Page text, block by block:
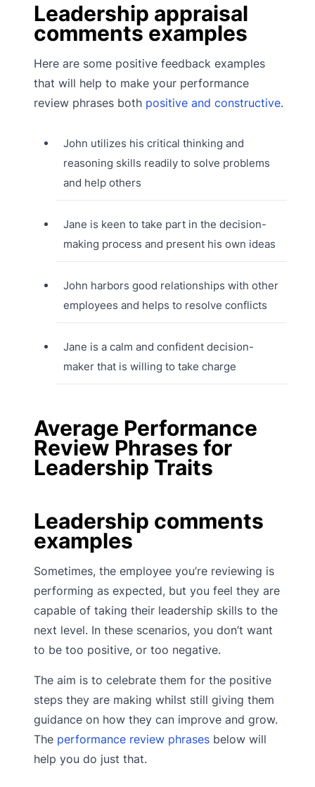
Leadership appraisal
comments examples
Here are some positive feedback examples
that will help to make your performance
review phrases both positive and constructive.
John utilizes his critical thinking and
reasoning skills readily to solve problems
and help others
Jane is keen to take part in the decision-
making process and present his own ideas
John harbors good relationships with other
employees and helps to resolve conflicts
Jane is a calm and confident decision-
maker that is willing to take charge
Average Performance
Review Phrases for
Leadership Traits
Leadership comments
examples
Sometimes, the employee you’re reviewing is
performing as expected, but you feel they are
capable of taking their leadership skills to the
next level. In these scenarios, you don’t want
to be too positive, or too negative.
The aim is to celebrate them for the positive
steps they are making whilst still giving them
guidance on how they can improve and grow.
The performance review phrases below will
help you do just that.